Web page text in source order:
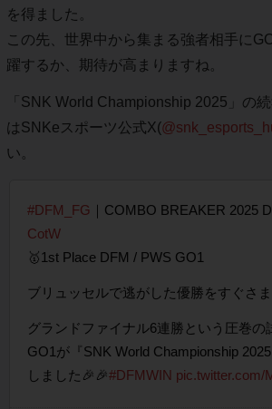
を得ました。
この先、世界中から集まる強者相手に
躍するか、期待が高まりますね。
「SNK World Championship 2025」の
はSNKeスポーツ公式X(
い。
#DFM_FG ｜COMBO BREAKER 2025
CotW
🥇1st Place DFM / PWS GO1
ブリュッセルで逃がした優勝をすぐさま
グランドファイナル6連勝という圧巻の
GO1が『SNK World Championship
しました🎉🎉#DFMWIN pic.twitter.com/